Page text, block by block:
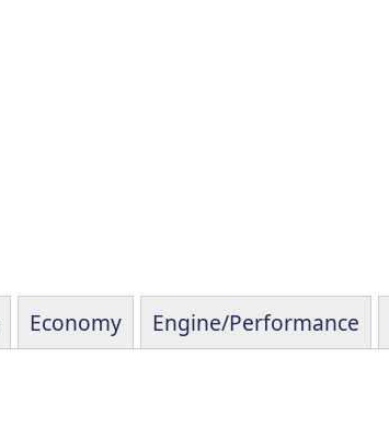
Economy Engine/Performance